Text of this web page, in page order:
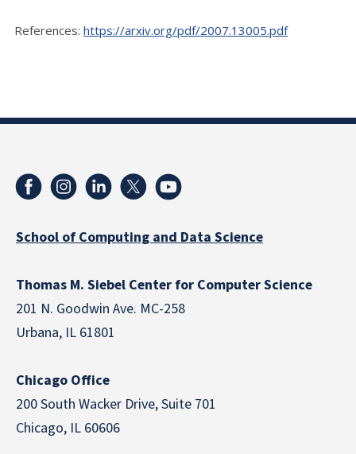
References: https://arxiv.org/pdf/2007.13005.pdf
School of Computing and Data Science
Thomas M. Siebel Center for Computer Science
201 N. Goodwin Ave. MC-258
Urbana, IL 61801
Chicago Office
200 South Wacker Drive, Suite 701
Chicago, IL 60606